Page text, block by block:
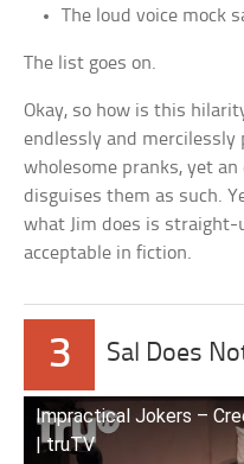
The loud voice mock
The list goes on.
Okay, so how is this
endlessly and mercilessly
wholesome pranks, yet
disguises them as such.
what Jim does is straight-
acceptable in fiction.
3 Sal Does
Impractical Jokers –
| truTV